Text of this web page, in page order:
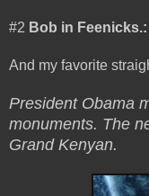
#2 Bob in Feenicks.:
And my favorite
President Obama
monuments. The
Grand Kenyan.